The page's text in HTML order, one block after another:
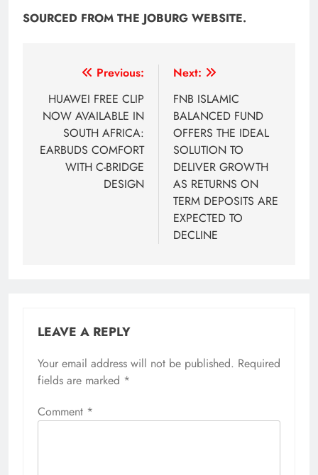
SOURCED FROM THE JOBURG WEBSITE.
navigation
Previous:
HUAWEI FREE CLIP
NOW AVAILABLE IN
SOUTH AFRICA:
EARBUDS COMFORT
WITH C-BRIDGE
DESIGN
Next:
FNB ISLAMIC
BALANCED FUND
OFFERS THE IDEAL
SOLUTION TO
DELIVER GROWTH
AS RETURNS ON
TERM DEPOSITS ARE
EXPECTED TO
DECLINE
LEAVE A REPLY
Your email address will not be published. Required
fields are marked *
Comment *